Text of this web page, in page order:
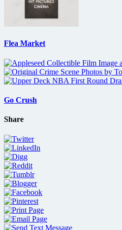
Flea Market
Go Crush
Share